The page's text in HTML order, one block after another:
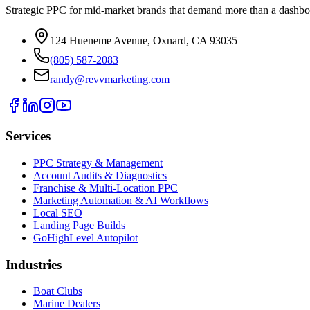
Strategic PPC for mid-market brands that demand more than a
124 Hueneme Avenue, Oxnard, CA 93035
(805) 587-2083
randy@revvmarketing.com
Services
PPC Strategy & Management
Account Audits & Diagnostics
Franchise & Multi-Location PPC
Marketing Automation & AI Workflows
Local SEO
Landing Page Builds
GoHighLevel Autopilot
Industries
Boat Clubs
Marine Dealers